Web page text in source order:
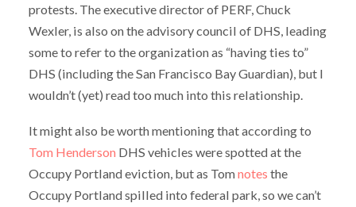
protests. The executive director of PERF, Chuck
Wexler, is also on the advisory council of DHS, leading
some to refer to the organization as “having ties to”
DHS (including the San Francisco Bay Guardian), but I
wouldn’t (yet) read too much into this relationship.
It might also be worth mentioning that according to
Tom Henderson DHS vehicles were spotted at the
Occupy Portland eviction, but as Tomnotes the
Occupy Portland spilled into federal park, so we can’t